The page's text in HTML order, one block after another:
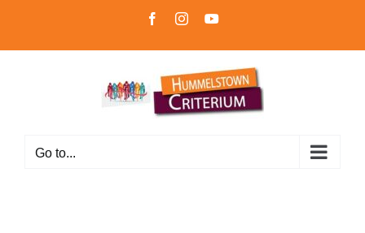
content
FacebookInstagramYouTube
Go to...